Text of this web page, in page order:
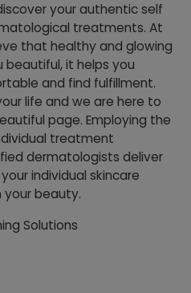
your authentic self
treatments. At
that healthy and glowing
beautiful, it helps you
and find fulfillment.
life and we are here to
page. Employing the
treatment
dermatologists deliver
individual skincare
your beauty.
Solutions